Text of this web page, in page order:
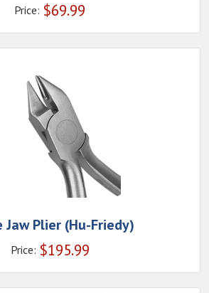
Price: $69.99
Jaw Plier (Hu-Friedy)
Price: $195.99